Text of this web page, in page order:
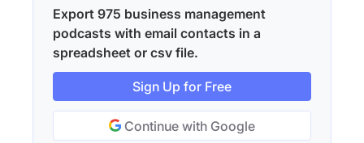
Export 975 business management
podcasts with email contacts in a
spreadsheet or csv file.
Sign Up for Free
Continue with Google